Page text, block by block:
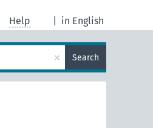
in English
Help
× Search